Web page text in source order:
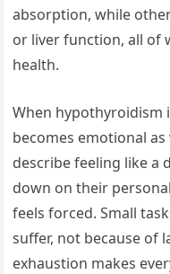
absorption, while
or liver function, all of
health.
When hypothyroidism
becomes emotional
describe feeling like a
down on their
feels forced. Small
suffer, not because of
exhaustion makes